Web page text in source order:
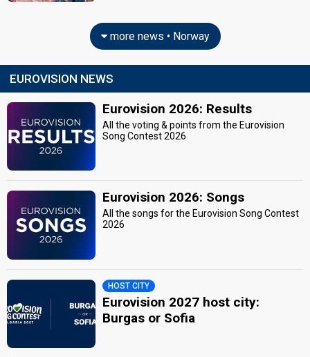
more news • Norway
EUROVISION NEWS
Eurovision 2026: Results
All the voting & points from the Eurovision
Song Contest 2026
Eurovision 2026: Songs
All the songs for the Eurovision Song Contest
2026
HOST CITY
Eurovision 2027 host city:
Burgas or Sofia